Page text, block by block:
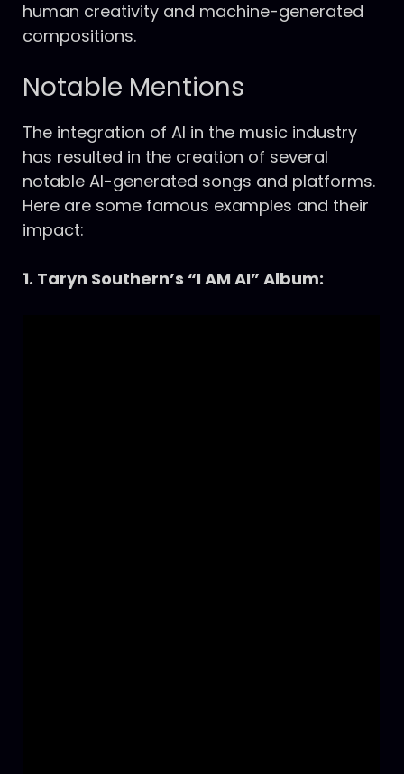
human creativity and machine-generated
compositions.
Notable Mentions
The integration of AI in the music industry
has resulted in the creation of several
notable AI-generated songs and platforms.
Here are some famous examples and their
impact:
1. Taryn Southern’s “I AM AI” Album: